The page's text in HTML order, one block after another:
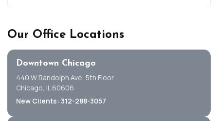
Our Office Locations
Downtown Chicago
440 W Randolph Ave, 5th Floor
Chicago, IL 60606
New Clients: 312-288-3057